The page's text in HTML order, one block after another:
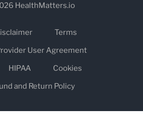
HealthMatters.io
Terms
User Agreement
HIPAA
Cookies
and Return Policy